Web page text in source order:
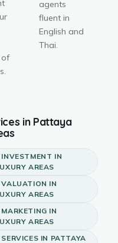
of
agents
fluent in
English and
Thai.
in Pattaya
IN
AREAS
VALUATION IN
AREAS
IN
AREAS
IN PATTAYA